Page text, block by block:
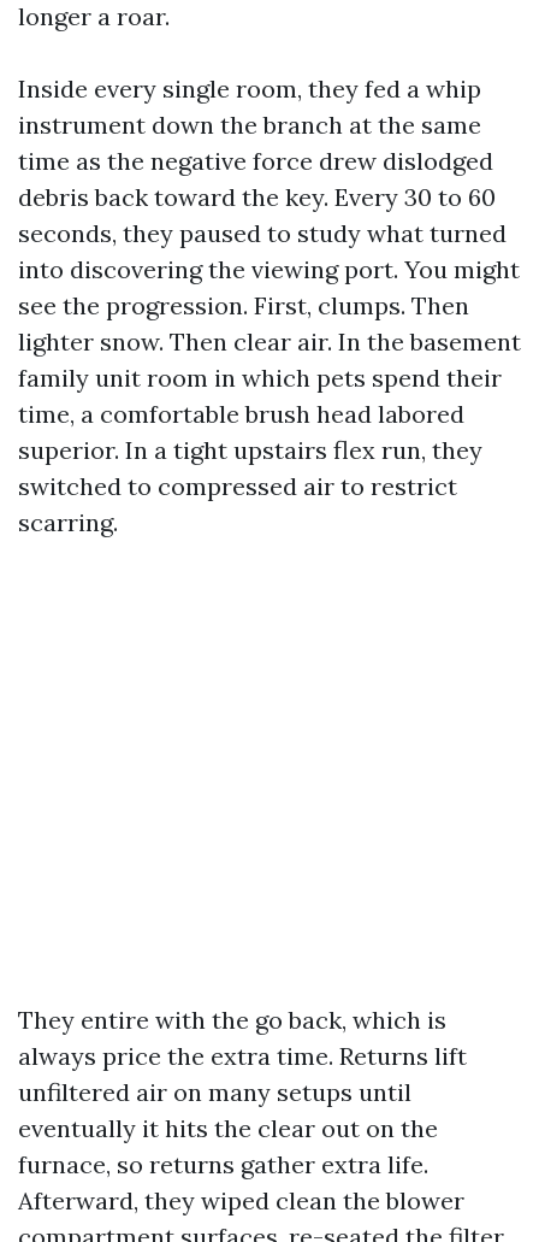
longer a roar.
Inside every single room, they fed a whip
instrument down the branch at the same
time as the negative force drew dislodged
debris back toward the key. Every 30 to 60
seconds, they paused to study what turned
into discovering the viewing port. You might
see the progression. First, clumps. Then
lighter snow. Then clear air. In the basement
family unit room in which pets spend their
time, a comfortable brush head labored
superior. In a tight upstairs flex run, they
switched to compressed air to restrict
scarring.
They entire with the go back, which is
always price the extra time. Returns lift
unfiltered air on many setups until
eventually it hits the clear out on the
furnace, so returns gather extra life.
Afterward, they wiped clean the blower